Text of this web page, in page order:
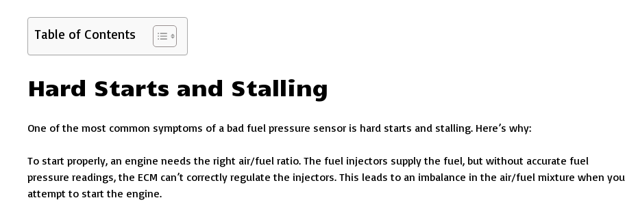
Table of Contents
Hard Starts and Stalling
One of the most common symptoms of a bad fuel pressure sensor is hard starts and stalling. Here’s why:
To start properly, an engine needs the right air/fuel ratio. The fuel injectors supply the fuel, but without accurate fuel
pressure readings, the ECM can’t correctly regulate the injectors. This leads to an imbalance in the air/fuel mixture when you
attempt to start the engine.